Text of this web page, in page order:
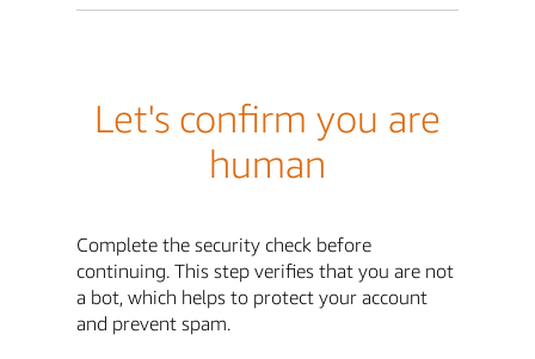
Let's confirm you are
human
Complete the security check before
continuing. This step verifies that you are not
a bot, which helps to protect your account
and prevent spam.